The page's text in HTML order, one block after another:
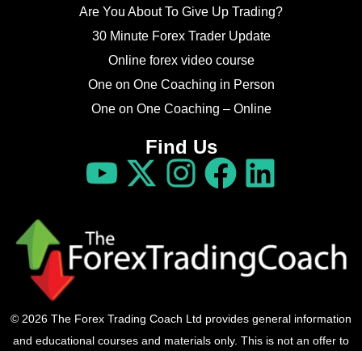
Are You About To Give Up Trading?
30 Minute Forex Trader Update
Online forex video course
One on One Coaching in Person
One on One Coaching – Online
Find Us
© 2026 The Forex Trading Coach Ltd provides general information
and educational courses and materials only. This is not an offer to